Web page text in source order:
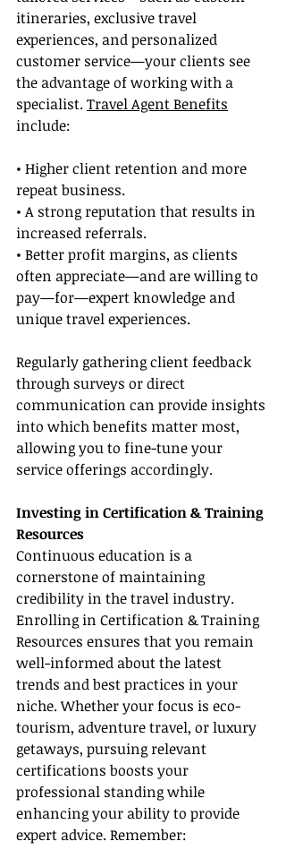
itineraries, exclusive travel
experiences, and personalized
customer service—your clients see
the advantage of working with a
specialist. Travel Agent Benefits
include:
• Higher client retention and more
repeat business.
• A strong reputation that results in
increased referrals.
• Better profit margins, as clients
often appreciate—and are willing to
pay—for—expert knowledge and
unique travel experiences.
Regularly gathering client feedback
through surveys or direct
communication can provide insights
into which benefits matter most,
allowing you to fine-tune your
service offerings accordingly.
Investing in Certification & Training
Resources
Continuous education is a
cornerstone of maintaining
credibility in the travel industry.
Enrolling in Certification & Training
Resources ensures that you remain
well-informed about the latest
trends and best practices in your
niche. Whether your focus is eco-
tourism, adventure travel, or luxury
getaways, pursuing relevant
certifications boosts your
professional standing while
enhancing your ability to provide
expert advice. Remember: